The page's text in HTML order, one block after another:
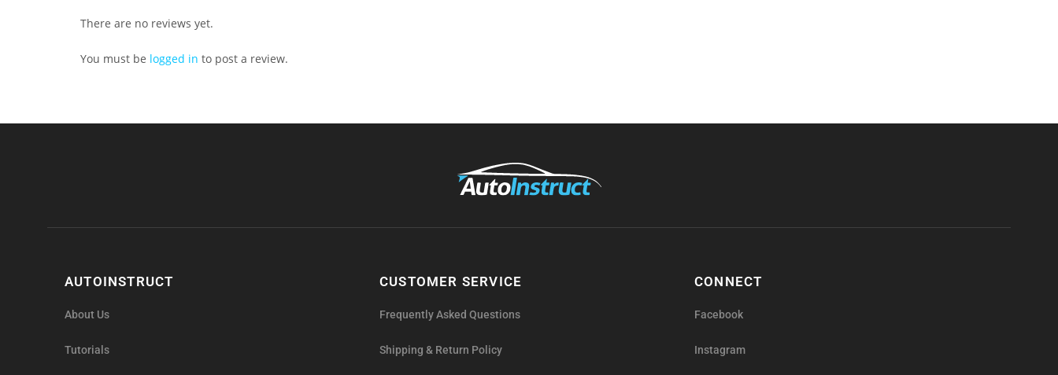
There are no reviews yet.
You must be logged in to post a review.
AUTOINSTRUCT
About Us
Tutorials
CUSTOMER SERVICE
Frequently Asked Questions
Shipping & Return Policy
CONNECT
Facebook
Instagram